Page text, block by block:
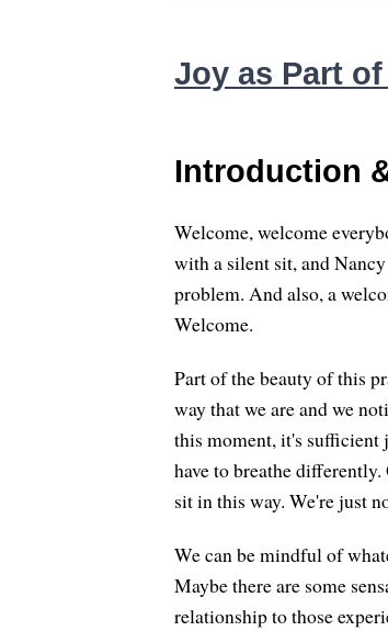
Joy as Part
Introduction
Welcome, welcome
with a silent sit, and
problem. And also, a
Welcome.
Part of the beauty of this
way that we are and we
this moment, it's sufficient
have to breathe
sit in this way. We're just
We can be mindful of
Maybe there are some
relationship to those